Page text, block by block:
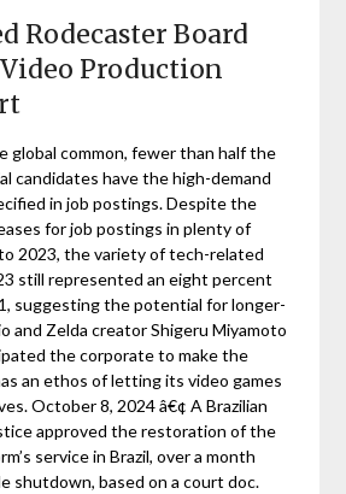
Rodecaster Board
Production
global common, fewer than half the
candidates have the high-demand
in job postings. Despite the
for job postings in plenty of
2023, the variety of tech-related
still represented an eight percent
suggesting the potential for longer-
and Zelda creator Shigeru Miyamoto
the corporate to make the
an ethos of letting its video games
October 8, 2024 â€¢ A Brazilian
approved the restoration of the
service in Brazil, over a month
shutdown, based on a court doc.